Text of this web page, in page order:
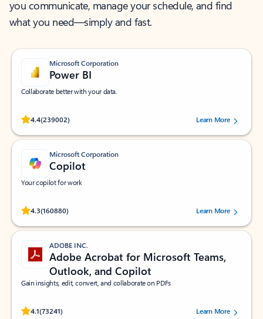
you communicate, manage your schedule, and find
what you need—simply and fast.
Microsoft Corporation
Power BI
Collaborate better with your data.
4.4(239002)
Rated (#=ratingAverage#) stars out of 5 stars, by 239002 users.
Learn More
Microsoft Corporation
Copilot
Your copilot for work
4.3(160880)
Rated (#=ratingAverage#) stars out of 5 stars, by 160880 users.Learn More
ADOBE INC.
Adobe Acrobat for Microsoft Teams,
Outlook, and Copilot
Gain insights, edit, convert, and collaborate on PDFs
4.1(73241)
Rated (#=ratingAverage#) stars out of 5 stars, by 73241 users.Learn More